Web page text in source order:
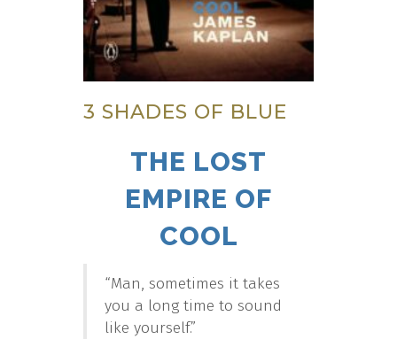
3 SHADES OF BLUE
THE LOST
EMPIRE OF
COOL
“Man, sometimes it takes
you a long time to sound
like yourself.”